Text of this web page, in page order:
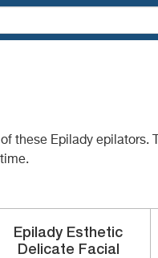
these Epilady epilators.
Epilady Esthetic
Delicate Facial